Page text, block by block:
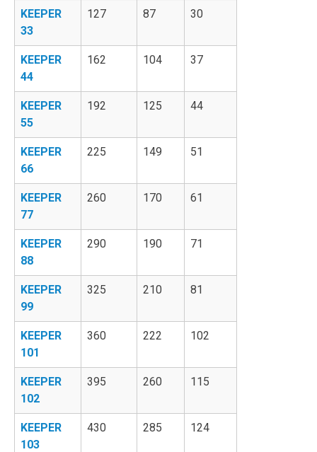
KEEPER
33
127 87 30
KEEPER
44
162 104 37
KEEPER
55
192 125 44
KEEPER
66
225 149 51
KEEPER
77
260 170 61
KEEPER
88
290 190 71
KEEPER
99
325 210 81
KEEPER
101
360 222 102
KEEPER
102
395 260 115
KEEPER
103
430 285 124